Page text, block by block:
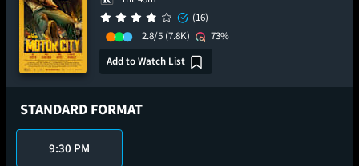
(16)
2.8/5 (7.8K)
73%
Add to Watch List
STANDARD FORMAT
9:30 PM